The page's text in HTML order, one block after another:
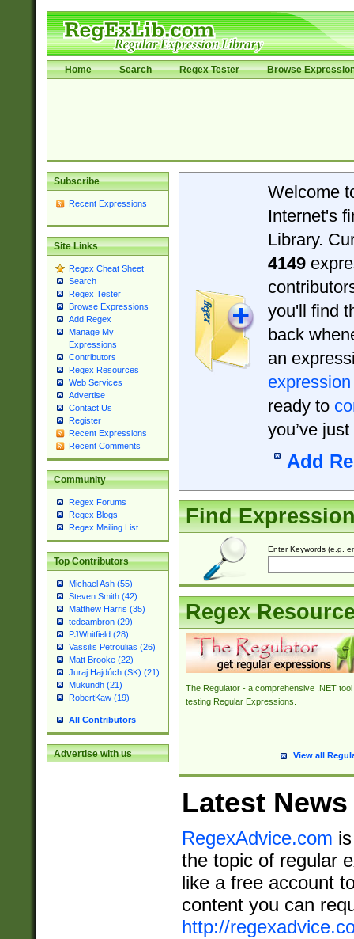
Home Search Regex Tester Browse
Subscribe
Recent Expressions
Site Links
Regex Cheat Sheet
Search
Regex Tester
Browse Expressions
Add Regex
Manage My
Expressions
Contributors
Regex Resources
Web Services
Advertise
Contact Us
Register
Recent Expressions
Recent Comments
Community
Regex Forums
Regex Blogs
Regex Mailing List
Top Contributors
Michael Ash (55)
Steven Smith (42)
Matthew Harris (35)
tedcambron (29)
PJWhitfield (28)
Vassilis Petroulias (26)
Matt Brooke (22)
Juraj Hajdúch (SK) (21)
Mukundh (21)
RobertKaw (19)
All Contributors
Advertise with us
Welcome
Internet's
Library.
4149
you'll find
back
an
expression
ready to
you’ve
Add
Find
Enter Keywords (e.g.
Regex
The Regulator - a comprehensive .NET tool
testing Regular Expressions.
View all
Latest News
RegexAdvice.com
the topic of regular
like a free account
content you can
http://